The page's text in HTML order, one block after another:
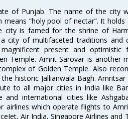
of Punjab. The name of the city
“holy pool of nectar”. It holds
city is famed for the shrine of
city of multifaceted traditions and
present and
Temple. Amrit Sarovar is another
of Golden Temple. Also
historic Jallianwala Bagh.
to all major cities in India like
and international cities like
airlines which operate flights to
Air India, Singapore Airlines